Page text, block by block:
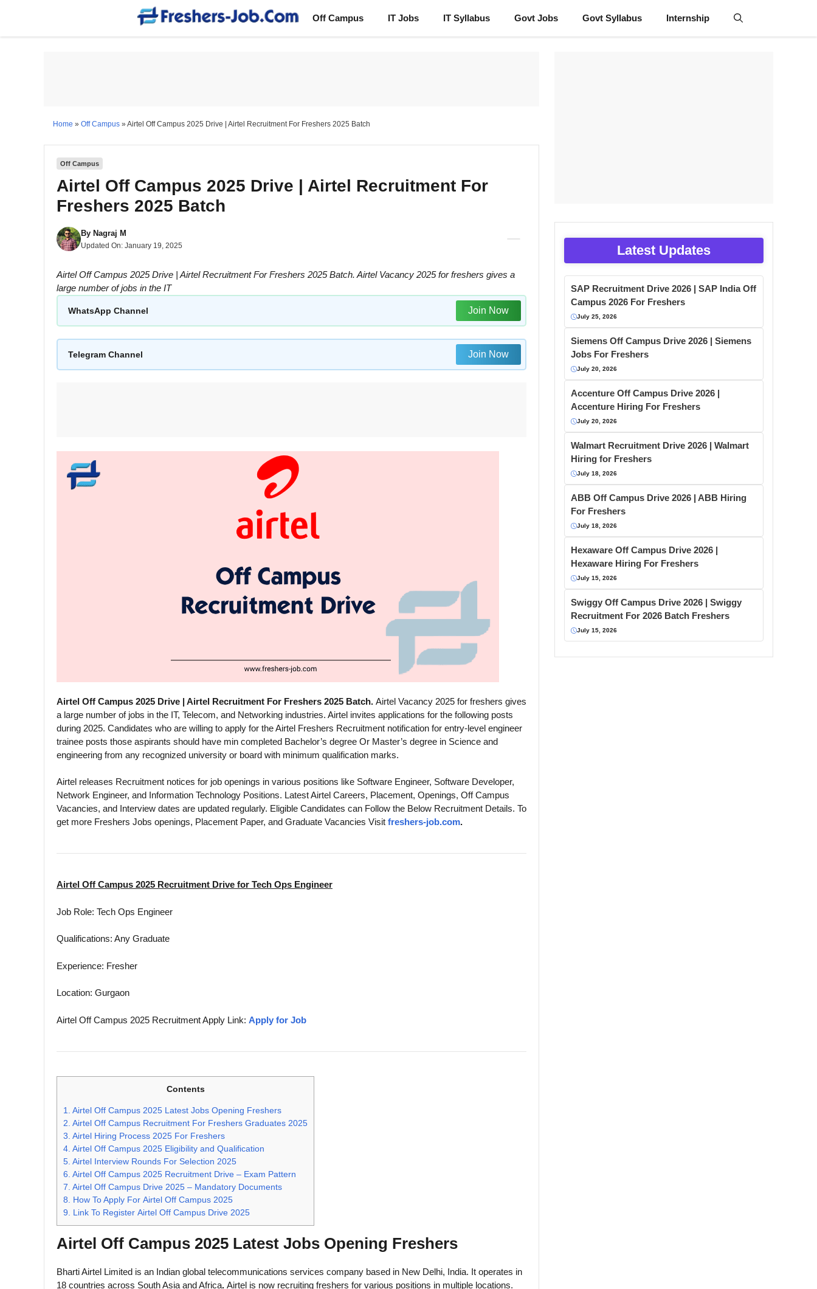
Off Campus IT Jobs IT Syllabus Govt Jobs Govt Syllabus Internship
Home » Off Campus » Airtel Off Campus 2025 Drive | Airtel Recruitment For Freshers 2025 Batch
Off Campus
Airtel Off Campus 2025 Drive | Airtel Recruitment For
Freshers 2025 Batch
By Nagraj M
Updated On: January 19, 2025
Airtel Off Campus 2025 Drive | Airtel Recruitment For Freshers 2025 Batch. Airtel Vacancy 2025 for freshers gives a
large number of jobs in the IT
WhatsApp Channel Join Now
Telegram Channel Join Now
Airtel Off Campus 2025 Drive | Airtel Recruitment For Freshers 2025 Batch. Airtel Vacancy 2025 for freshers gives
a large number of jobs in the IT, Telecom, and Networking industries. Airtel invites applications for the following posts
during 2025. Candidates who are willing to apply for the Airtel Freshers Recruitment notification for entry-level engineer
trainee posts those aspirants should have min completed Bachelor’s degree Or Master’s degree in Science and
engineering from any recognized university or board with minimum qualification marks.
Airtel releases Recruitment notices for job openings in various positions like Software Engineer, Software Developer,
Network Engineer, and Information Technology Positions. Latest Airtel Careers, Placement, Openings, Off Campus
Vacancies, and Interview dates are updated regularly. Eligible Candidates can Follow the Below Recruitment Details. To
get more Freshers Jobs openings, Placement Paper, and Graduate Vacancies Visit freshers-job.com.
Airtel Off Campus 2025 Recruitment Drive for Tech Ops Engineer
Job Role: Tech Ops Engineer
Qualifications: Any Graduate
Experience: Fresher
Location: Gurgaon
Airtel Off Campus 2025 Recruitment Apply Link: Apply for Job
Contents
1.
Airtel Off Campus 2025 Latest Jobs Opening Freshers
2. Airtel Off Campus Recruitment For Freshers Graduates 2025
3. Airtel Hiring Process 2025 For Freshers
4. Airtel Off Campus 2025 Eligibility and Qualification
5. Airtel Interview Rounds For Selection 2025
6. Airtel Off Campus 2025 Recruitment Drive – Exam Pattern
7. Airtel Off Campus Drive 2025 – Mandatory Documents
8.
How To Apply For Airtel Off Campus 2025
9.
Link To Register Airtel Off Campus Drive 2025
Airtel Off Campus 2025 Latest Jobs Opening Freshers
Bharti Airtel Limited is an Indian global telecommunications services company based in New Delhi, India. It operates in
18 countries across South Asia and Africa. Airtel is now recruiting freshers for various positions in multiple locations.
Latest Updates
SAP Recruitment Drive 2026 | SAP India Off
Campus 2026 For Freshers
July 25, 2026
Siemens Off Campus Drive 2026 | Siemens
Jobs For Freshers
July 20, 2026
Accenture Off Campus Drive 2026 |
Accenture Hiring For Freshers
July 20, 2026
Walmart Recruitment Drive 2026 | Walmart
Hiring for Freshers
July 18, 2026
ABB Off Campus Drive 2026 | ABB Hiring
For Freshers
July 18, 2026
Hexaware Off Campus Drive 2026 |
Hexaware Hiring For Freshers
July 15, 2026
Swiggy Off Campus Drive 2026 | Swiggy
Recruitment For 2026 Batch Freshers
July 15, 2026